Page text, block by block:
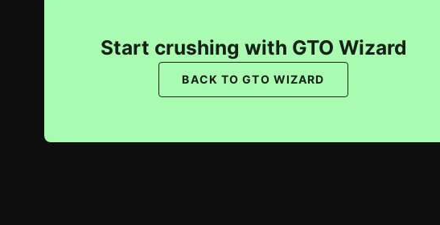
Start crushing with GTO Wizard
BACK TO GTO WIZARD